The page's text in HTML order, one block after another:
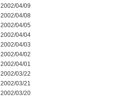
2002/04/09
2002/04/08
2002/04/05
2002/04/04
2002/04/03
2002/04/02
2002/04/01
2002/03/22
2002/03/21
2002/03/20